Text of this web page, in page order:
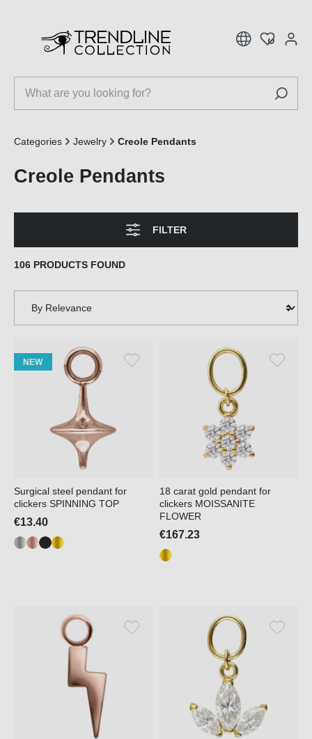
Categories Jewelry Creole Pendants
Creole Pendants
FILTER
106 PRODUCTS FOUND
NEW
Surgical steel pendant for
clickers SPINNING TOP
€13.40
18 carat gold pendant for
clickers MOISSANITE
FLOWER
€167.23